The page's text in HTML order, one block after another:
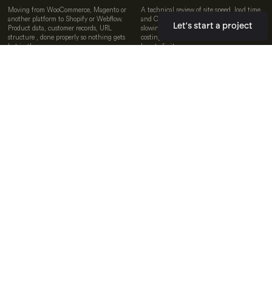
Let's start a project
Moving from WooCommerce, Magento or
another platform to Shopify or Webflow.
Product data, customer records, URL
structure , done properly so nothing gets
lost in the move.
A technical review of site speed, load time
and Core Web Vitals. We find what is
slowing the site down, quantify what it is
costing in conversion rate and recommend
how to fix it.